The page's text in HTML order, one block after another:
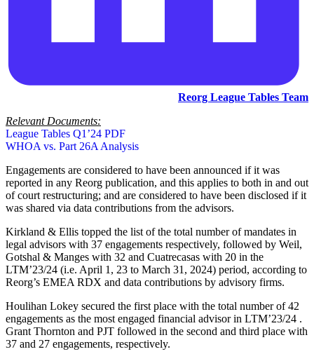
Reorg League Tables Team
Relevant Documents:
League Tables Q1’24 PDF
WHOA vs. Part 26A Analysis
Engagements are considered to have been announced if it was
reported in any Reorg publication, and this applies to both in and out
of court restructuring; and are considered to have been disclosed if it
was shared via data contributions from the advisors.
Kirkland & Ellis topped the list of the total number of mandates in
legal advisors with 37 engagements respectively, followed by Weil,
Gotshal & Manges with 32 and Cuatrecasas with 20 in the
LTM’23/24 (i.e. April 1, 23 to March 31, 2024) period, according to
Reorg’s EMEA RDX and data contributions by advisory firms.
Houlihan Lokey secured the first place with the total number of 42
engagements as the most engaged financial advisor in LTM’23/24 .
Grant Thornton and PJT followed in the second and third place with
37 and 27 engagements, respectively.